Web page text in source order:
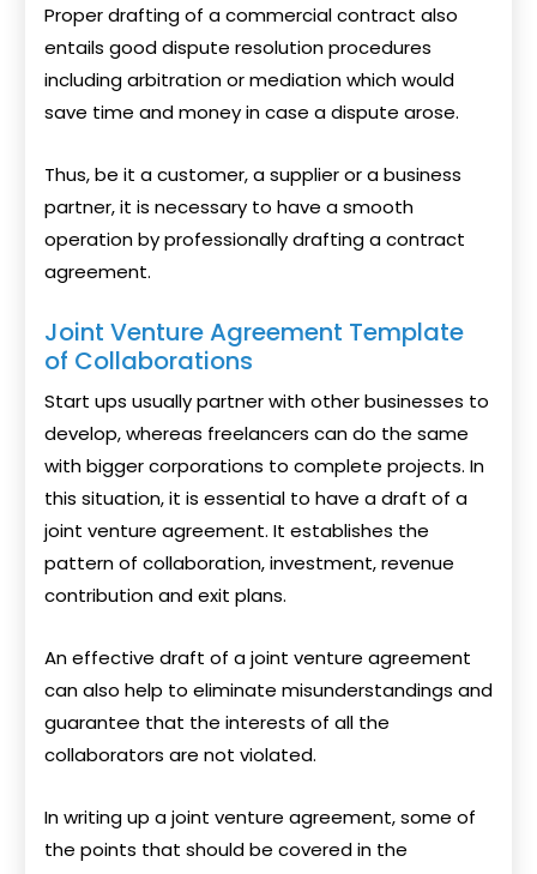
Proper drafting of a commercial contract also
entails good dispute resolution procedures
including arbitration or mediation which would
save time and money in case a dispute arose.
Thus, be it a customer, a supplier or a business
partner, it is necessary to have a smooth
operation by professionally drafting a contract
agreement.
Joint Venture Agreement Template
of Collaborations
Start ups usually partner with other businesses to
develop, whereas freelancers can do the same
with bigger corporations to complete projects. In
this situation, it is essential to have a draft of a
joint venture agreement. It establishes the
pattern of collaboration, investment, revenue
contribution and exit plans.
An effective draft of a joint venture agreement
can also help to eliminate misunderstandings and
guarantee that the interests of all the
collaborators are not violated.
In writing up a joint venture agreement, some of
the points that should be covered in the